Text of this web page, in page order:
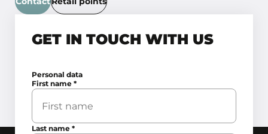
GET IN TOUCH WITH US
Personal data
First name*
Last name*